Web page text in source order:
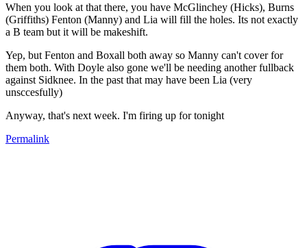
When you look at that there, you have McGlinchey (Hicks), Burns
(Griffiths) Fenton (Manny) and Lia will fill the holes. Its not exactly
a B team but it will be makeshift.
Yep, but Fenton and Boxall both away so Manny can't cover for
them both. With Doyle also gone we'll be needing another fullback
against Sidknee. In the past that may have been Lia (very
unsccesfully)
Anyway, that's next week. I'm firing up for tonight
Permalink